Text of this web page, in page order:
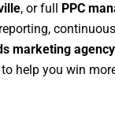
, or full
PPC
marketing
help you win